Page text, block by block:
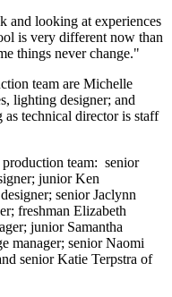
and looking at experiences
is very different now than
things never change."
team are Michelle
lighting designer; and
technical director is staff
production team: senior
junior Ken
senior Jaclynn
freshman Elizabeth
junior Samantha
manager; senior Naomi
senior Katie Terpstra of